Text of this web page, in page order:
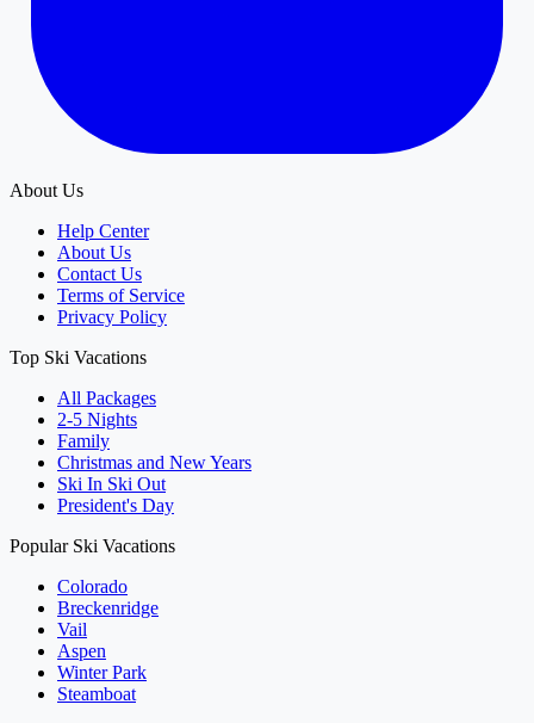
About Us
Help Center
About Us
Contact Us
Terms of Service
Privacy Policy
Top Ski Vacations
All Packages
2-5 Nights
Family
Christmas and New Years
Ski In Ski Out
President's Day
Popular Ski Vacations
Colorado
Breckenridge
Vail
Aspen
Winter Park
Steamboat